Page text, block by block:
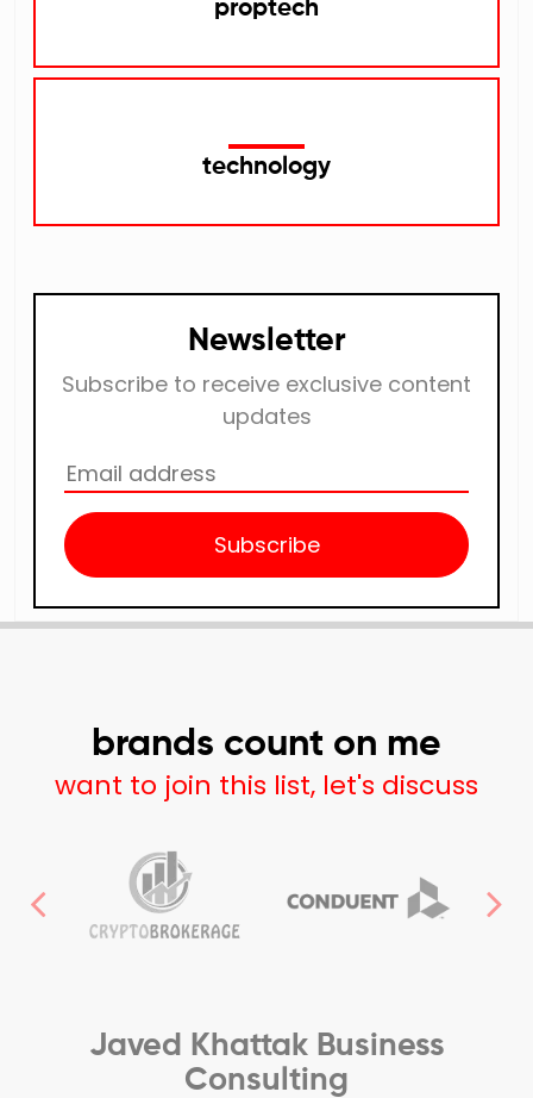
proptech
technology
Newsletter
Subscribe to receive exclusive content
updates
Subscribe
brands count on me
want to join this list, let's discuss
Javed Khattak Business
Consulting